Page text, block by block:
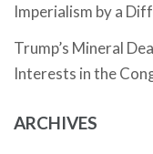
Imperialism by a
Trump’s Mineral
Interests in the
ARCHIVES